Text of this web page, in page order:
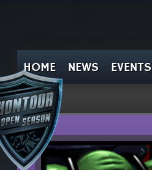
HOME NEWS EVENTS